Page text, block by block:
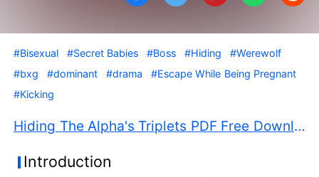
#Bisexual #Secret Babies #Boss #Hiding
#Werewolf
#bxg
#dominant #drama
#Escape While Being Pregnant
#Kicking
Hiding The Alpha's Triplets PDF Free Download
Introduction